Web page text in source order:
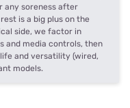
any soreness after
is a big plus on the
side, we factor in
and media controls, then
and versatility (wired,
models.